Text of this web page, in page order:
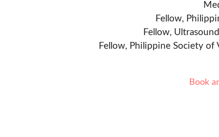
Fellow,
Fellow,
Fellow, Philippine Society of
Book